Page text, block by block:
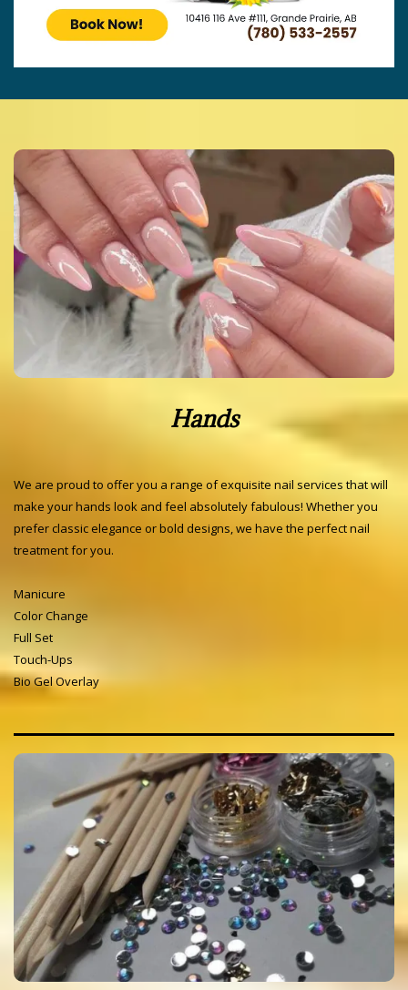
Hands
We are proud to offer you a range of exquisite nail services that will
make your hands look and feel absolutely fabulous! Whether you
prefer classic elegance or bold designs, we have the perfect nail
treatment for you.
Manicure
Color Change
Full Set
Touch-Ups
Bio Gel Overlay